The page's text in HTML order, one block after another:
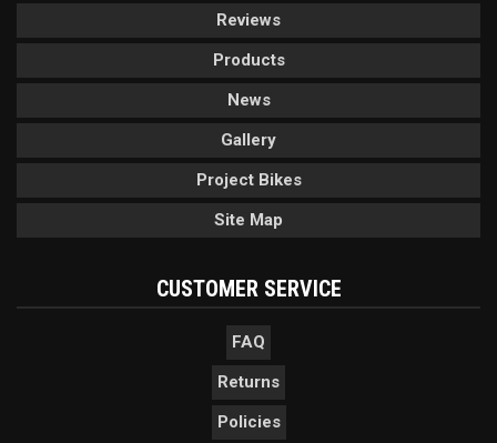
Reviews
Products
News
Gallery
Project Bikes
Site Map
CUSTOMER SERVICE
FAQ
Returns
Policies